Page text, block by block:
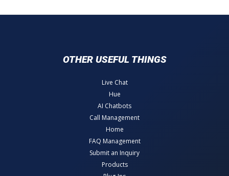
OTHER USEFUL THINGS
Live Chat
Hue
AI Chatbots
Call Management
Home
FAQ Management
Submit an Inquiry
Products